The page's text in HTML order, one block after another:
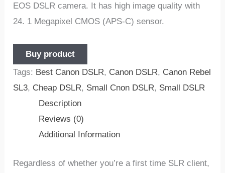
EOS DSLR camera. It has high image quality with
24. 1 Megapixel CMOS (APS-C) sensor.
Buy product
Tags: Best Canon DSLR, Canon DSLR, Canon Rebel
SL3, Cheap DSLR, Small Cnon DSLR, Small DSLR
Description
Reviews (0)
Additional Information
Regardless of whether you’re a first time SLR client,